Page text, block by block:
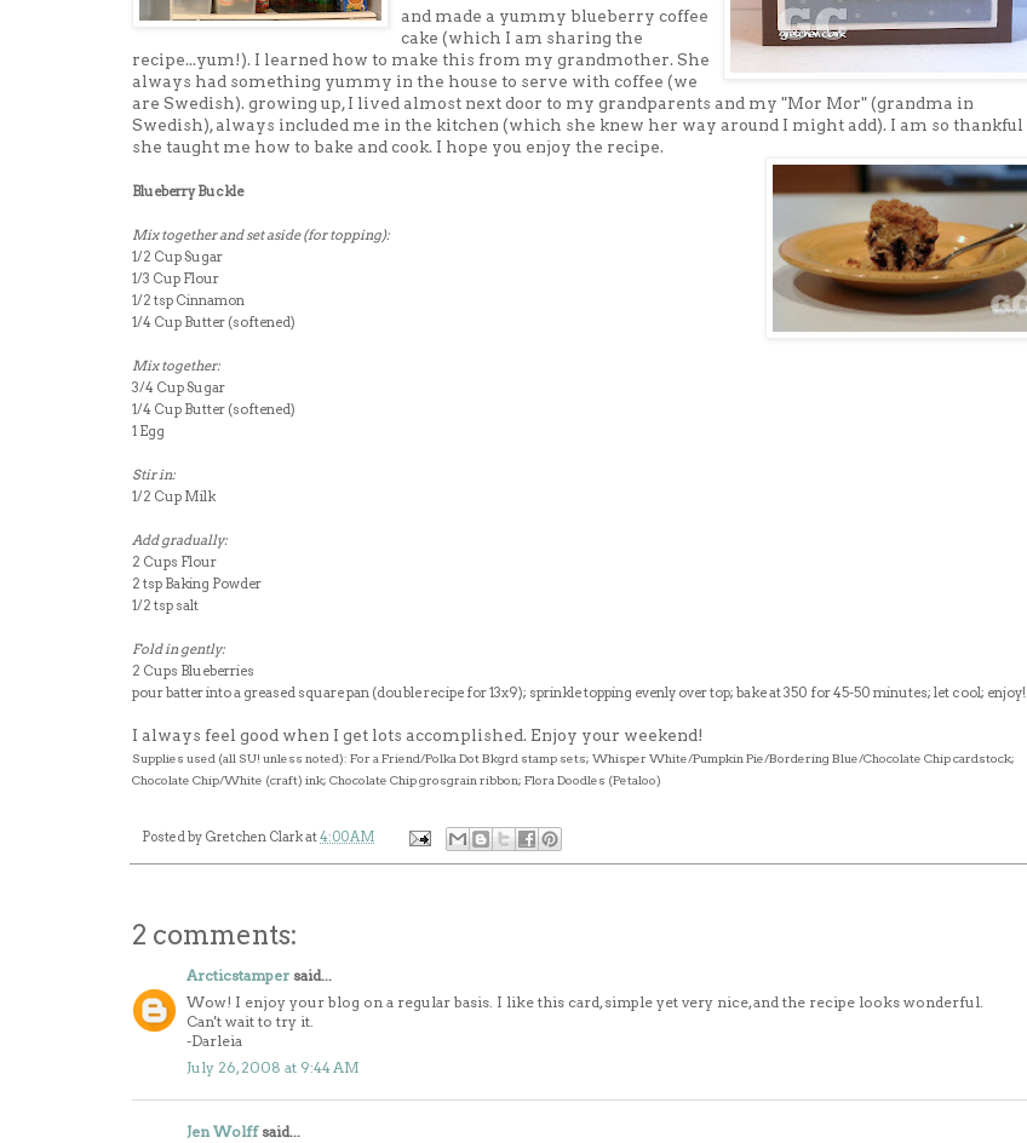
and made a yummy blueberry coffee
cake (which I am sharing the
recipe...yum!). I learned how to make this from my grandmother. She
always had something yummy in the house to serve with coffee (we
are Swedish). growing up, I lived almost next door to my grandparents and my "Mor Mor" (grandma in
Swedish), always included me in the kitchen (which she knew her way around I might add). I am so thankful
she taught me how to bake and cook. I hope you enjoy the recipe.
Blueberry Buckle
Mix together and set aside (for topping):
1/2 Cup Sugar
1/3 Cup Flour
1/2 tsp Cinnamon
1/4 Cup Butter (softened)
Mix together:
3/4 Cup Sugar
1/4 Cup Butter (softened)
1 Egg
Stir in:
1/2 Cup Milk
Add gradually:
2 Cups Flour
2 tsp Baking Powder
1/2 tsp salt
Fold in gently:
2 Cups Blueberries
pour batter into a greased square pan (double recipe for 13x9); sprinkle topping evenly over top; bake at 350 for 45-50 minutes; let cool; enjoy!
I always feel good when I get lots accomplished. Enjoy your weekend!
Supplies used (all SU! unless noted): For a Friend/Polka Dot Bkgrd stamp sets; Whisper White/Pumpkin Pie/Bordering Blue/Chocolate Chip cardstock;
Chocolate Chip/White (craft) ink; Chocolate Chip grosgrain ribbon; Flora Doodles (Petaloo)
Posted by Gretchen Clarkat4:00 AM
2 comments:
Arcticstamper said...
Wow! I enjoy your blog on a regular basis. I like this card, simple yet very nice, and the recipe looks wonderful.
Can't wait to try it.
-Darleia
July 26, 2008 at 9:44 AM
Jen Wolffsaid...